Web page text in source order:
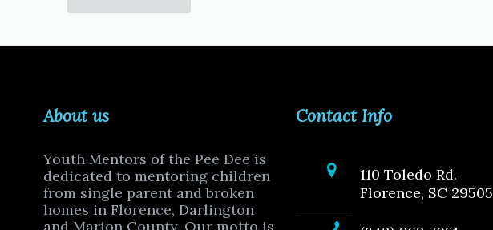
About us
Youth Mentors of the Pee Dee is
dedicated to mentoring children
from single parent and broken
homes in Florence, Darlington
Contact Info
110 Toledo Rd.
Florence, SC 29505